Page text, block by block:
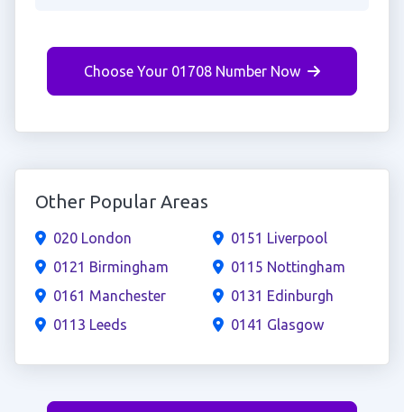
Choose Your 01708 Number Now
Other Popular Areas
020 London
0121 Birmingham
0161 Manchester
0113 Leeds
0151 Liverpool
0115 Nottingham
0131 Edinburgh
0141 Glasgow